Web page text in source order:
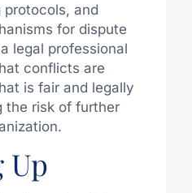
and
for dispute
legal professional
conflicts are
is fair and legally
the risk of further
Up